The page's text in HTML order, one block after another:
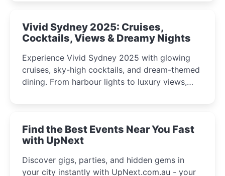
curious minds.
Vivid Sydney 2025: Cruises,
Cocktails, Views & Dreamy Nights
Experience Vivid Sydney 2025 with glowing
cruises, sky-high cocktails, and dream-themed
dining. From harbour lights to luxury views,
winter festival moments.
Find the Best Events Near You Fast
with UpNext
Discover gigs, parties, and hidden gems in
your city instantly with UpNext.com.au - your